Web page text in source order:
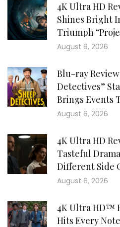
4K Ultra HD
Shines Bright
Triumph
August 6, 2026
Blu-ray
Detectives”
Brings Events
August 6, 2026
4K Ultra HD
Tasteful
Different Side
August 6, 2026
4K Ultra HD™
Hits Every